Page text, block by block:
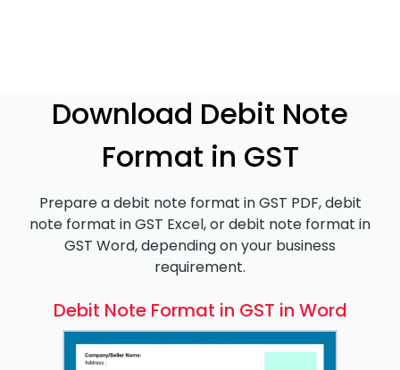
Download Debit Note
Format in GST
Prepare a debit note format in GST PDF, debit
note format in GST Excel, or debit note format in
GST Word, depending on your business
requirement.
Debit Note Format in GST in Word